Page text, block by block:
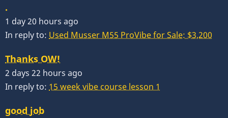
.
1 day 20 hours ago
In reply to: Used Musser M55 ProVibe for Sale: $3,200
Thanks OW!
2 days 22 hours ago
In reply to: 15 week vibe course lesson 1
good job